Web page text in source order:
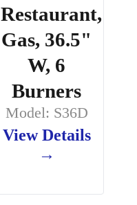
Restaurant,
Gas, 36.5"
W, 6
Burners
Model: S36D
View Details
→